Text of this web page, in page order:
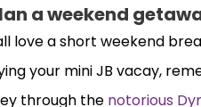
a weekend
love a short weekend
your mini JB vacay,
through the notorious